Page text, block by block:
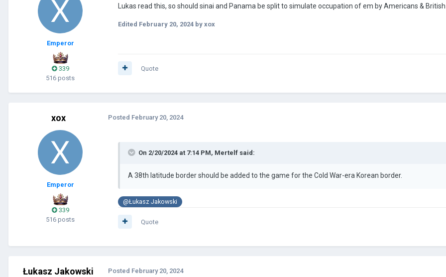
Emperor
339
516 posts
Lukas read this, so should sinai and Panama be split to simulate occupation of em by Americans &
Edited February 20, 2024 by xox
Quote
xox
Emperor
339
516 posts
Posted February 20, 2024
On 2/20/2024 at 7:14 PM, Mertelf said:
A 38th latitude border should be added to the game for the Cold War-era Korean border.
@Łukasz Jakowski
Quote
Łukasz Jakowski Posted February 20, 2024